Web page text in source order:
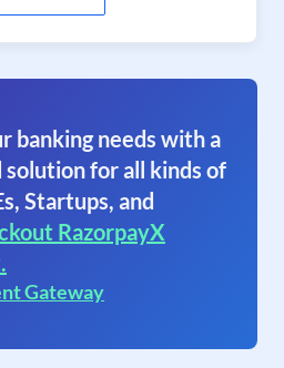
banking needs with a
for all kinds of
Startups, and
RazorpayX
Gateway